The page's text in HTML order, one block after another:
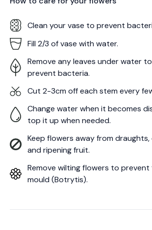
Clean your vase to prevent
Fill 2/3 of vase with water.
Remove any leaves under water to
prevent bacteria.
Cut 2-3cm off each stem every
Change water when it becomes
top it up when needed.
Keep flowers away from
and ripening fruit.
Remove wilting flowers to prevent
mould (Botrytis).